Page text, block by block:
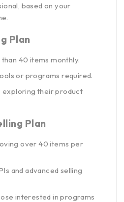
based on your
Plan
40 items monthly.
or programs required.
exploring their product
Plan
over 40 items per
and advanced selling
interested in programs